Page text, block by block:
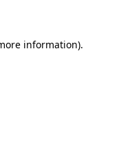
information).